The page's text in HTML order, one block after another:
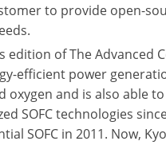
to provide open-
edition of The
efficient power
and is also able
SOFC technologies
SOFC in 2011. Now,